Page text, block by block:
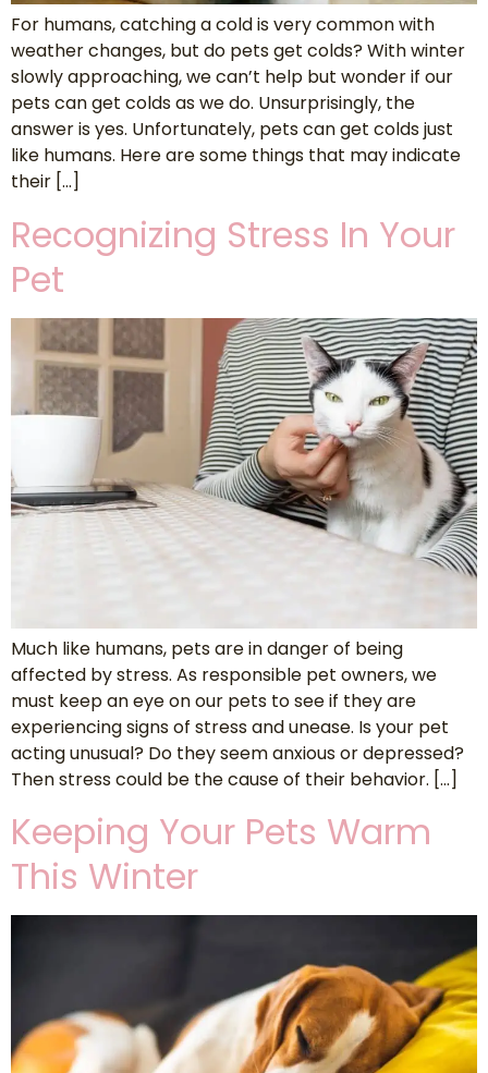
For humans, catching a cold is very common with
weather changes, but do pets get colds? With winter
slowly approaching, we can’t help but wonder if our
pets can get colds as we do. Unsurprisingly, the
answer is yes. Unfortunately, pets can get colds just
like humans. Here are some things that may indicate
their […]
Recognizing Stress In Your
Pet
Much like humans, pets are in danger of being
affected by stress. As responsible pet owners, we
must keep an eye on our pets to see if they are
experiencing signs of stress and unease. Is your pet
acting unusual? Do they seem anxious or depressed?
Then stress could be the cause of their behavior. […]
Keeping Your Pets Warm
This Winter